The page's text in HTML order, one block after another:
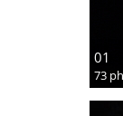
01
73